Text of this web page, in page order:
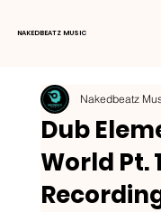
NAKEDBEATZ MUSIC
Dub
World Pt.
Nakedbeatz